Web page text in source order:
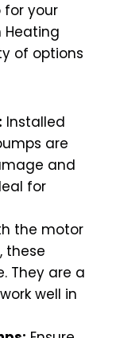
for your
Heating
of options
Installed
are
and
for
the motor
these
They are a
well in